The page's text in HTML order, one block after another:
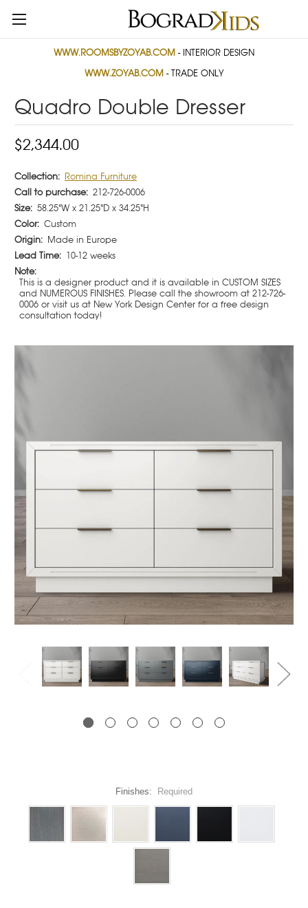
WWW.ROOMSBYZOYAB.COM - INTERIOR DESIGN
WWW.ZOYAB.COM - TRADE ONLY
Quadro Double Dresser
$2,344.00
Collection: Romina Furniture
Call to purchase: 212-726-0006
Size: 58.25"W x 21.25"D x 34.25"H
Color: Custom
Origin: Made in Europe
Lead Time: 10-12 weeks
Note:
This is a designer product and it is available in CUSTOM SIZES
and NUMEROUS FINISHES. Please call the showroom at 212-726-
0006 or visit us at New York Design Center for a free design
consultation today!
Finishes: Required